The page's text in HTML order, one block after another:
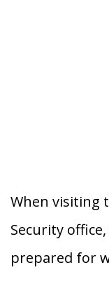
When visiting
Security
prepared for